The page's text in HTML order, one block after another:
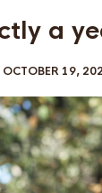
a
OCTOBER 19,